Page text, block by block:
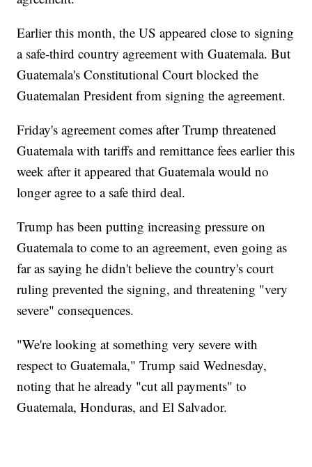
Earlier this month, the US appeared close to signing
a safe-third country agreement with Guatemala. But
Guatemala's Constitutional Court blocked the
Guatemalan President from signing the agreement.
Friday's agreement comes after Trump threatened
Guatemala with tariffs and remittance fees earlier this
week after it appeared that Guatemala would no
longer agree to a safe third deal.
Trump has been putting increasing pressure on
Guatemala to come to an agreement, even going as
far as saying he didn't believe the country's court
ruling prevented the signing, and threatening "very
severe" consequences.
"We're looking at something very severe with
respect to Guatemala," Trump said Wednesday,
noting that he already "cut all payments" to
Guatemala, Honduras, and El Salvador.